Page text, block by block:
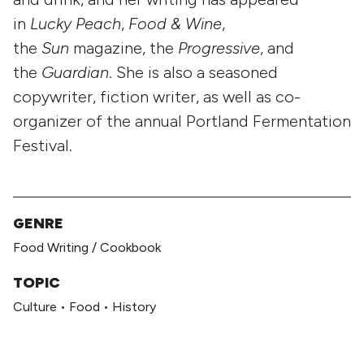
in Lucky Peach, Food & Wine,
the Sun magazine, the Progressive, and
the Guardian. She is also a seasoned
copywriter, fiction writer, as well as co-
organizer of the annual Portland Fermentation
Festival.
GENRE
Food Writing / Cookbook
TOPIC
Culture • Food • History